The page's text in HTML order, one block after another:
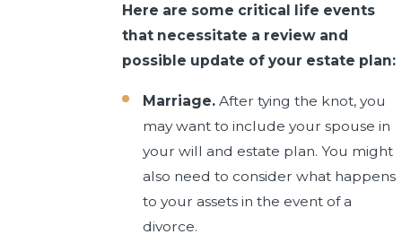
Here are some critical life events
that necessitate a review and
possible update of your estate plan:
Marriage. After tying the knot, you
may want to include your spouse in
your will and estate plan. You might
also need to consider what happens
to your assets in the event of a
divorce.